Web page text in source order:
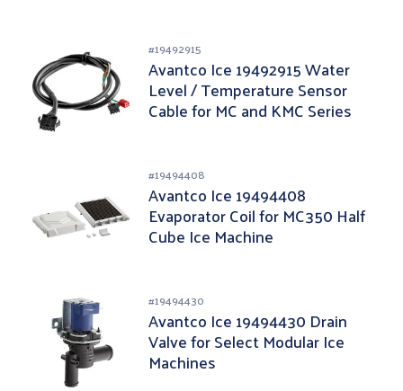
#19492915
Avantco Ice 19492915 Water
Level / Temperature Sensor
Cable for MC and KMC Series
#19494408
Avantco Ice 19494408
Evaporator Coil for MC350 Half
Cube Ice Machine
#19494430
Avantco Ice 19494430 Drain
Valve for Select Modular Ice
Machines